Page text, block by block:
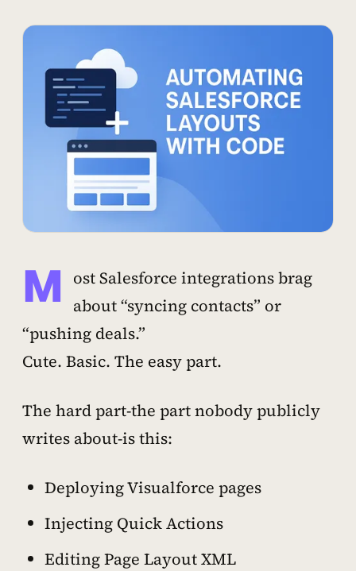
M
ost Salesforce integrations brag
about “syncing contacts” or
“pushing deals.”
Cute. Basic. The easy part.
The hard part-the part nobody publicly
writes about-is this:
Deploying Visualforce pages
Injecting Quick Actions
Editing Page Layout XML